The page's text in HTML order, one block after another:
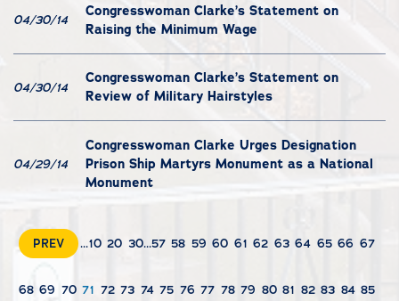
04/30/14
Congresswoman Clarke’s Statement on
Raising the Minimum Wage
04/30/14
Congresswoman Clarke’s Statement on
Review of Military Hairstyles
04/29/14
Congresswoman Clarke Urges Designation
Prison Ship Martyrs Monument as a National
Monument
PREV ...10 20 30...57 58 59 60 61 62 63 64 65 66 67
68 69 70 71 72 73 74 75 76 77 78 79 80 81 82 83 84 85